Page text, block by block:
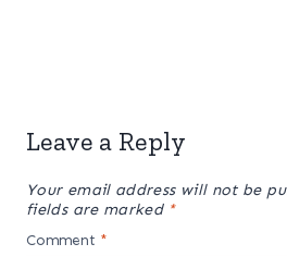
Leave a Reply
Your email address will not be
fields are marked *
Comment *